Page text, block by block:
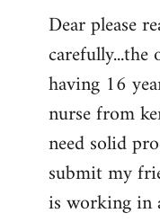
to
Welcome
libcom.org
Dear please
having 16
nurse from
need solid
submit my
is working in